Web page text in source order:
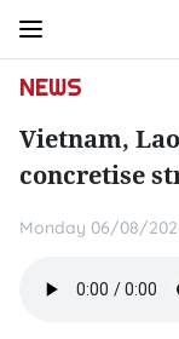
NEWS
Vietnam,
concretise
Monday 06/08/